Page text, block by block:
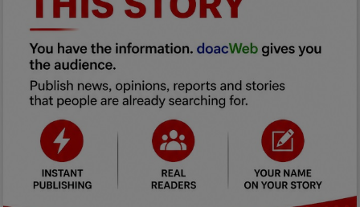
Car Talk, Autos
Gossips
Jokes & Stories
History & Life Story
Personalities & Biographies